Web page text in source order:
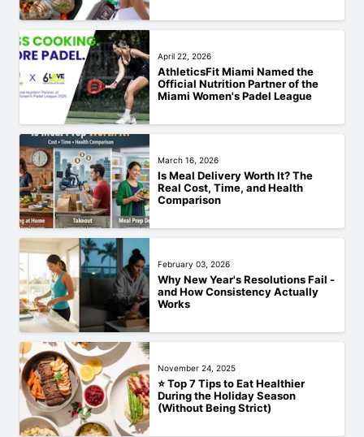
April 22, 2026
AthleticsFit Miami Named the
Official Nutrition Partner of the
Miami Women's Padel League
March 16, 2026
Is Meal Delivery Worth It? The
Real Cost, Time, and Health
Comparison
February 03, 2026
Why New Year's Resolutions Fail -
and How Consistency Actually
Works
November 24, 2025
⭐ Top 7 Tips to Eat Healthier
During the Holiday Season
(Without Being Strict)